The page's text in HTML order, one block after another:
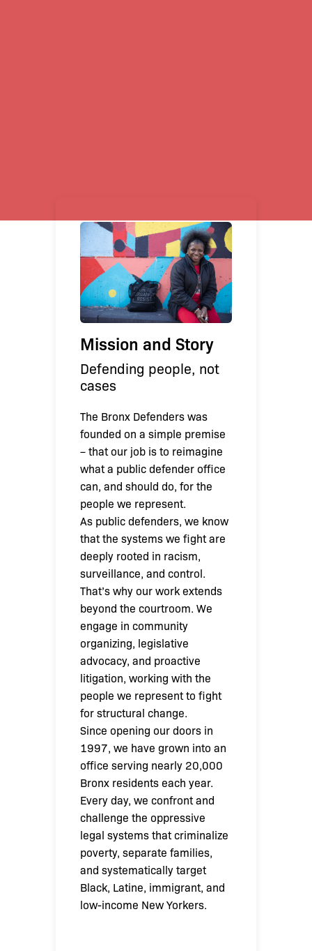
Mission and Story
Defending people, not
cases
The Bronx Defenders was
founded on a simple premise
– that our job is to reimagine
what a public defender office
can, and should do, for the
people we represent.
As public defenders, we know
that the systems we fight are
deeply rooted in racism,
surveillance, and control.
That’s why our work extends
beyond the courtroom. We
engage in community
organizing, legislative
advocacy, and proactive
litigation, working with the
people we represent to fight
for structural change.
Since opening our doors in
1997, we have grown into an
office serving nearly 20,000
Bronx residents each year.
Every day, we confront and
challenge the oppressive
legal systems that criminalize
poverty, separate families,
and systematically target
Black, Latine, immigrant, and
low-income New Yorkers.